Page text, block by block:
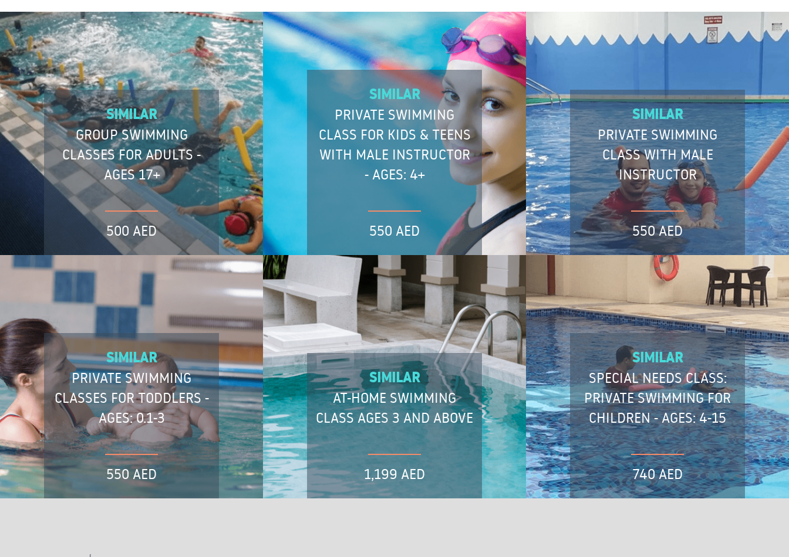
SIMILAR
GROUP SWIMMING
CLASSES FOR ADULTS -
AGES 17+
500 AED
SIMILAR
PRIVATE SWIMMING
CLASS FOR KIDS & TEENS
WITH MALE INSTRUCTOR
- AGES: 4+
550 AED
SIMILAR
PRIVATE SWIMMING
CLASS WITH MALE
INSTRUCTOR
550 AED
SIMILAR
PRIVATE SWIMMING
CLASSES FOR TODDLERS -
AGES: 0.1-3
550 AED
SIMILAR
AT-HOME SWIMMING
CLASS AGES 3 AND ABOVE
1,199 AED
SIMILAR
SPECIAL NEEDS CLASS:
PRIVATE SWIMMING FOR
CHILDREN - AGES: 4-15
740 AED